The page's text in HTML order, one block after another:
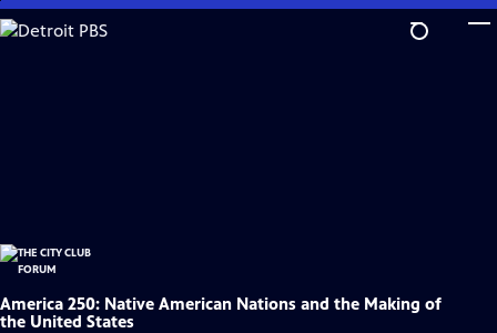
Skip
to
America 250: Native American Nations and the Making of
the United States